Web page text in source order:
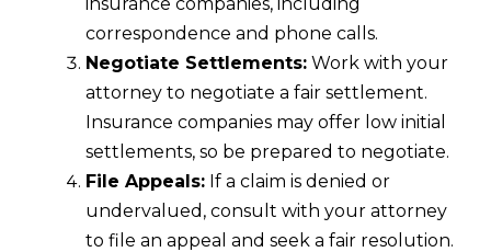
correspondence and phone calls.
Negotiate Settlements: Work with your
attorney to negotiate a fair settlement.
Insurance companies may offer low initial
settlements, so be prepared to negotiate.
File Appeals: If a claim is denied or
undervalued, consult with your attorney
to file an appeal and seek a fair resolution.